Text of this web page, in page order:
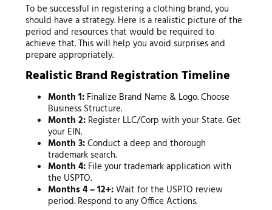
To be successful in registering a clothing brand, you
should have a strategy. Here is a realistic picture of the
period and resources that would be required to
achieve that. This will help you avoid surprises and
prepare appropriately.
Realistic Brand Registration Timeline
Month 1: Finalize Brand Name & Logo. Choose
Business Structure.
Month 2: Register LLC/Corp with your State. Get
your EIN.
Month 3:Conduct a deep and thorough
trademark search.
Month 4: File your trademark application with
the USPTO.
Months 4 – 12+:Wait for the USPTO review
period. Respond to any Office Actions.